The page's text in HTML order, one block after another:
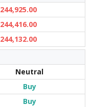
244,925.00
244,416.00
244,132.00
Neutral
Buy
Buy